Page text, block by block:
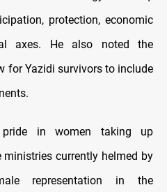
protection, economic
axes. He also noted the
for Yazidi survivors to include
pride in women taking up
ministries currently helmed by
representation in the